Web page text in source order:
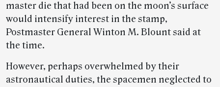
master die that had been on the moon’s surface
would intensify interest in the stamp,
Postmaster General Winton M. Blount said at
the time.
However, perhaps overwhelmed by their
astronautical duties, the spacemen neglected to